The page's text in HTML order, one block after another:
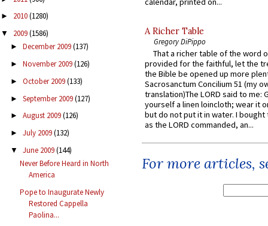
► 2010(1280)
▼ 2009(1586)
► December 2009(137)
► November 2009(126)
► October 2009(133)
► September 2009(127)
► August 2009(126)
► July 2009(132)
▼ June 2009(144)
Never Before Heard in North
America
Pope to Inaugurate Newly
Restored Cappella
Paolina...
A Richer Table
Gregory DiPippo
That a richer table of the word
provided for the faithful, let the
the Bible be opened up more
Sacrosanctum Concilium 51 (my
translation)The LORD said to me:
yourself a linen loincloth; wear it
but do not put it in water. I
as the LORD commanded, an...
For more articles,